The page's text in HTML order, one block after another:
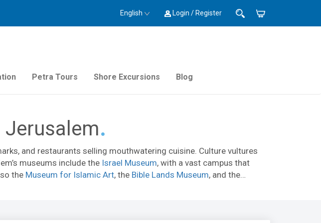
English Login / Register
Petra Tours Shore Excursions Blog
and restaurants selling mouthwatering cuisine. Culture vultures
museums include the Israel Museum, with a vast campus that
the Museum for Islamic Art, the Bible Lands Museum, and the